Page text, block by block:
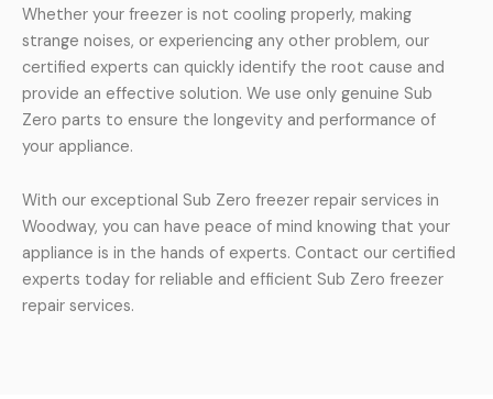
Whether your freezer is not cooling properly, making
strange noises, or experiencing any other problem, our
certified experts can quickly identify the root cause and
provide an effective solution. We use only genuine Sub
Zero parts to ensure the longevity and performance of
your appliance.
With our exceptional Sub Zero freezer repair services in
Woodway, you can have peace of mind knowing that your
appliance is in the hands of experts. Contact our certified
experts today for reliable and efficient Sub Zero freezer
repair services.